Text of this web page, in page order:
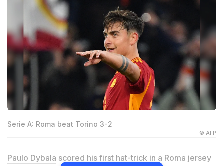
Serie A: Roma beat Torino 3-2
© AFP
Paulo Dybala scored his first hat-trick in a Roma jersey